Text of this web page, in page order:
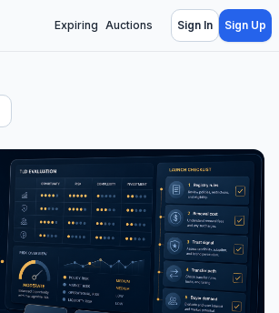
Expiring Auctions Sign In Sign Up